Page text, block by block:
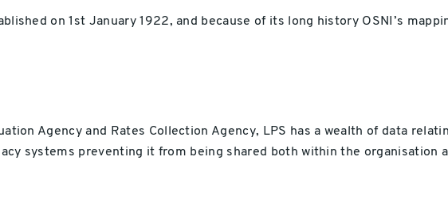
on 1st January 1922, and because of its long history OSNI’s
Agency and Rates Collection Agency, LPS has a wealth of data
systems preventing it from being shared both within the organisation